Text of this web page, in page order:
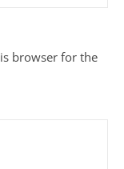
browser for the